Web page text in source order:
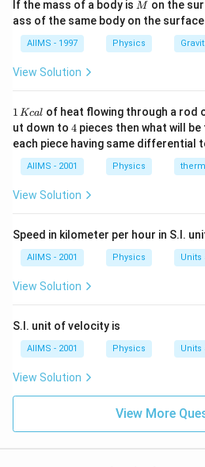
\,m/s^{2}
If the mass of a body is M
M on the
ass of the same body on the
AIIMS - 1997 Physics
View Solution
1
\,
K
c
al
1 Kcal of heat flowing through a rod
ut down to 4
4 pieces then what will
each piece having same differential
AIIMS - 2001 Physics
View Solution
Speed in kilometer per hour in S.I.
AIIMS - 2001 Physics
View Solution
S.I. unit of velocity is
AIIMS - 2001 Physics
View Solution
View More